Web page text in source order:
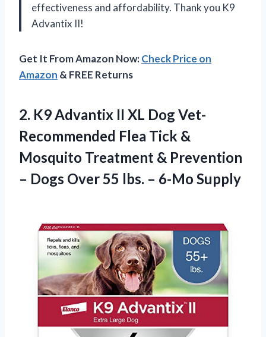
effectiveness and affordability. Thank you K9
Advantix II!
Get It From Amazon Now:Check Price on
Amazon & FREE Returns
2. K9 Advantix II XL Dog Vet-
Recommended Flea Tick &
Mosquito Treatment & Prevention
– Dogs Over 55 lbs. – 6-Mo Supply